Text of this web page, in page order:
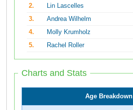
2.
Lin Lascelles
3.
Andrea Wilhelm
4.
Molly Krumholz
5.
Rachel Roller
Charts and Stats
Age Breakdown